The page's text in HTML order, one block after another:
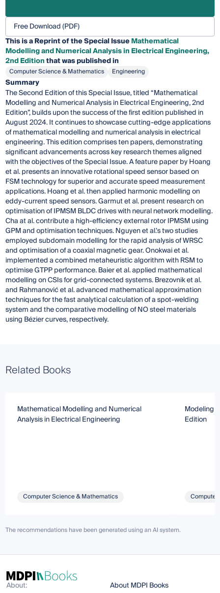
Free Download (PDF)
This is a Reprint of the Special IssueMathematical
Modelling and Numerical Analysis in Electrical Engineering,
2nd Editionthat was published in
Computer Science & Mathematics Engineering
Summary
The Second Edition of this Special Issue, titled “Mathematical
Modelling and Numerical Analysis in Electrical Engineering, 2nd
Edition”, builds upon the success of the first edition published in
August 2024. It continues to showcase cutting-edge applications
of mathematical modelling and numerical analysis in electrical
engineering. This edition comprises ten papers, demonstrating
significant advancements across key research themes aligned
with the objectives of the Special Issue. A feature paper by Hoang
et al. presents an innovative rotational speed sensor based on
FSM technology for superior and accurate speed measurement
applications. Hoang et al. then applied harmonic modelling on
eddy-current speed sensors. Garmut et al. present research on
optimisation of IPMSM BLDC drives with neural network modelling.
Cha at al. contribute a high-efficiency external rotor IPMSM using
GPM and optimisation techniques. Nguyen et al.’s two studies
employed subdomain modelling for the rapid analysis of WRSC
and optimisation of a coaxial magnetic gear. Onokwai et al.
implemented a combined metaheuristic algorithm with RSM to
optimise GTPP performance. Baier et al. applied mathematical
modelling on CSIs for grid-connected systems. Brezovnik et al.
and Rahmanović et al. advanced mathematical approximation
techniques for the fast analytical calculation of a spot-welding
system and the comparative modelling of NO steel materials
using Bézier curves, respectively.
Related Books
Mathematical Modelling and Numerical
Analysis in Electrical Engineering
Computer Science & Mathematics
Modeling
Edition
The recommendations have been generated using an AI system.
About:
About MDPI Books